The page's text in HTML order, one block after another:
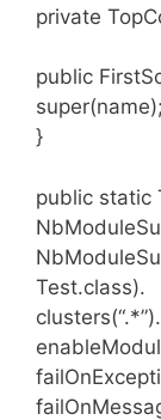
private
public
super(name);
}
public static
Test.class).
clusters(“.*”).